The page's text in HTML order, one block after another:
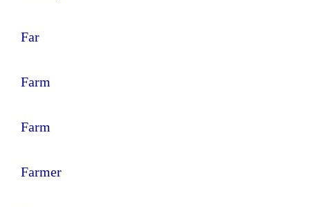
Far
Farm
Farm
Farmer